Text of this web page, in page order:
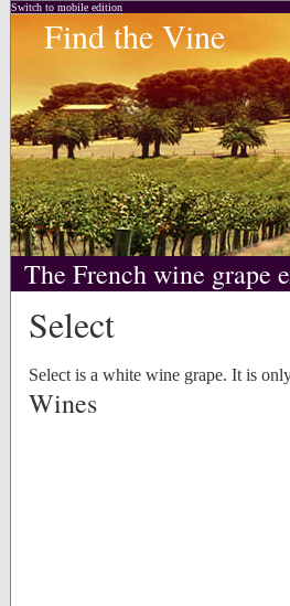
Switch to mobile edition
Find the Vine
The French wine grape
Select
Select is a white wine grape. It is
Wines